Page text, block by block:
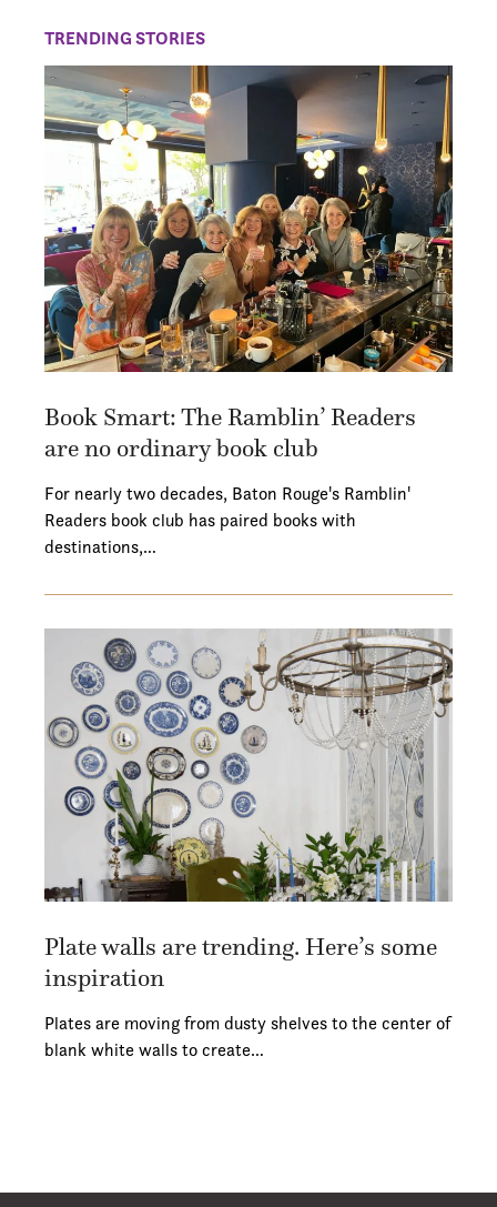
TRENDING STORIES
Book Smart: The Ramblin’ Readers
are no ordinary book club
For nearly two decades, Baton Rouge's Ramblin'
Readers book club has paired books with
destinations,…
Plate walls are trending. Here’s some
inspiration
Plates are moving from dusty shelves to the center of
blank white walls to create…